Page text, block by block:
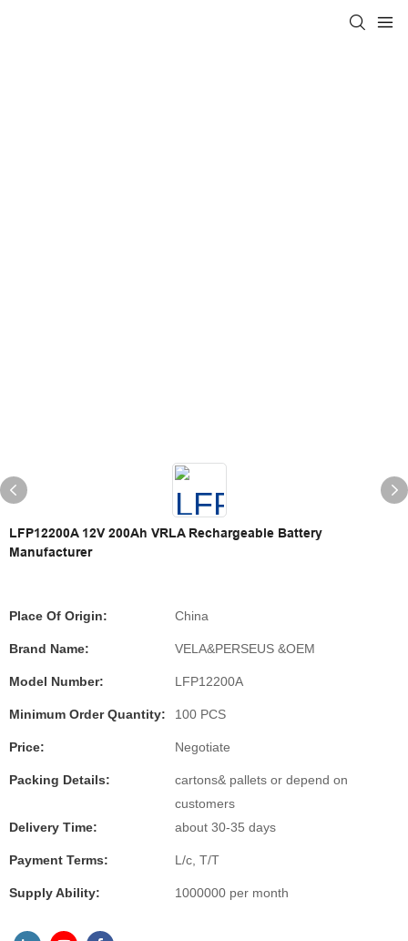
LFP12200A 12V 200Ah VRLA Rechargeable Battery
Manufacturer
Place Of Origin: China
Brand Name: VELA&PERSEUS &OEM
Model Number: LFP12200A
Minimum Order Quantity: 100 PCS
Price: Negotiate
Packing Details:
cartons& pallets or depend on
customers
Delivery Time:
about 30-35 days
Payment Terms: L/c, T/T
Supply Ability: 1000000 per month